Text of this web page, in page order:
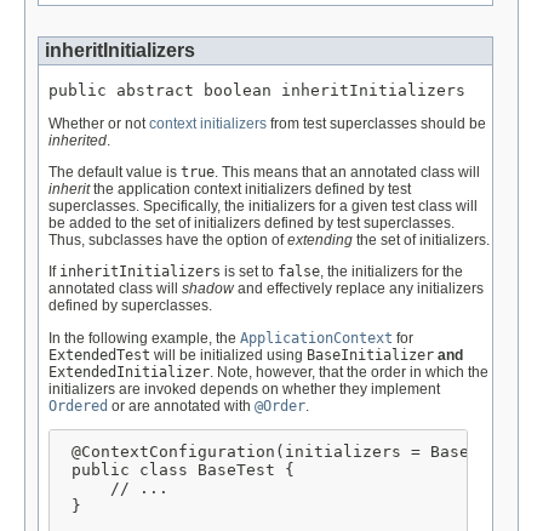
inheritInitializers
public abstract boolean inheritInitializers
Whether or notcontext initializers from test superclasses should be
inherited.
The default value is true. This means that an annotated class will
inheritthe application context initializers defined by test
superclasses. Specifically, the initializers for a given test class will
be added to the set of initializers defined by test superclasses.
Thus, subclasses have the option ofextending the set of initializers.
If inheritInitializers is set to false, the initializers for the
annotated class will shadow and effectively replace any initializers
defined by superclasses.
In the following example, the ApplicationContext for
ExtendedTest will be initialized using BaseInitializer and
ExtendedInitializer . Note, however, that the order in which the
initializers are invoked depends on whether they implement
Ordered or are annotated with @Order
@ContextConfiguration(initializers =
public class BaseTest {
     // ...
}